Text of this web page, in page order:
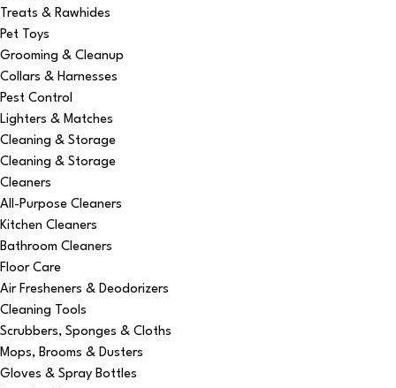
Treats & Rawhides
Pet Toys
Grooming & Cleanup
Collars & Harnesses
Pest Control
Lighters & Matches
Cleaning & Storage
Cleaning & Storage
Cleaners
All-Purpose Cleaners
Kitchen Cleaners
Bathroom Cleaners
Floor Care
Air Fresheners & Deodorizers
Cleaning Tools
Scrubbers, Sponges & Cloths
Mops, Brooms & Dusters
Gloves & Spray Bottles